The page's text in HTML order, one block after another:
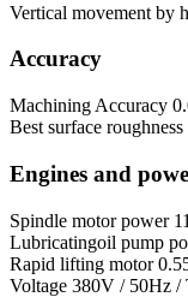
Vertical movement by
Accuracy
Machining Accuracy
Best surface roughness
Engines and
Spindle motor power
Lubricatingoil pump
Rapid lifting motor
Voltage 380V / 50Hz /